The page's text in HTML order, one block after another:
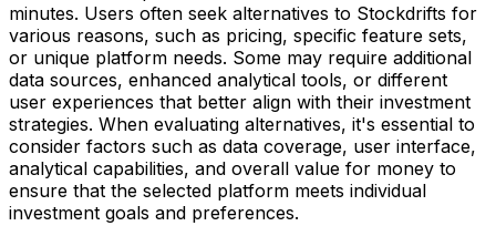
minutes. Users often seek alternatives to Stockdrifts for
various reasons, such as pricing, specific feature sets,
or unique platform needs. Some may require additional
data sources, enhanced analytical tools, or different
user experiences that better align with their investment
strategies. When evaluating alternatives, it's essential to
consider factors such as data coverage, user interface,
analytical capabilities, and overall value for money to
ensure that the selected platform meets individual
investment goals and preferences.